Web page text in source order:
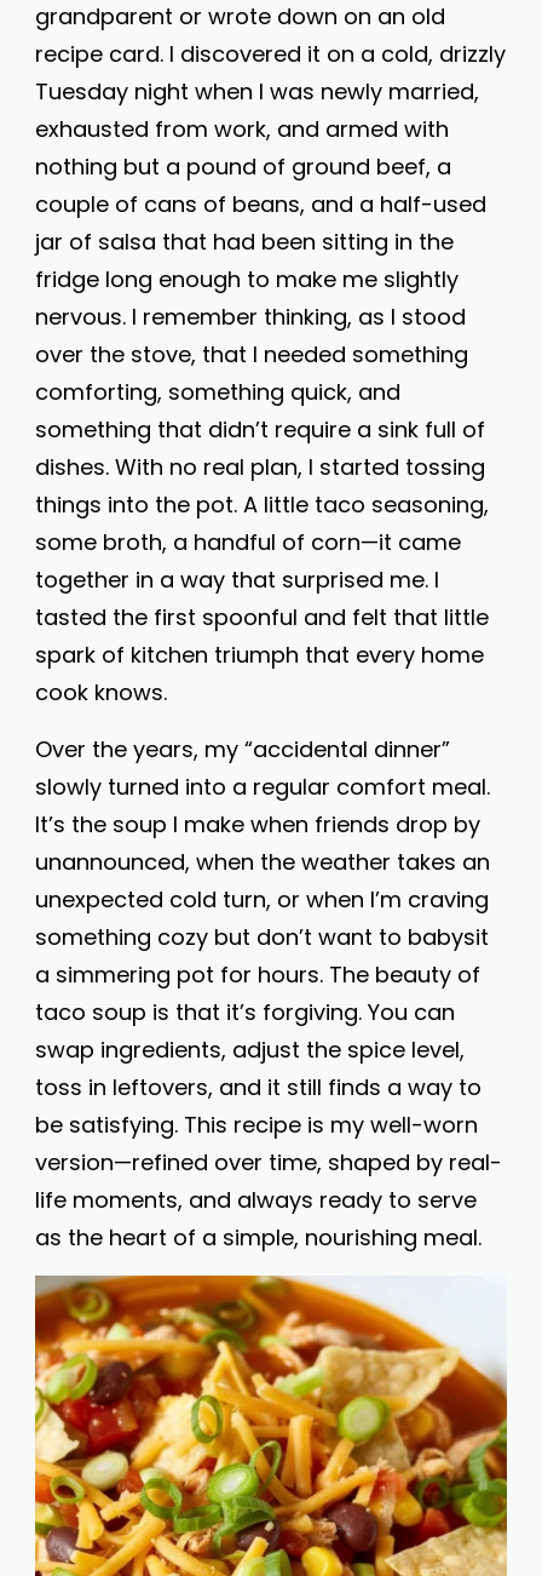
grandparent or wrote down on an old
recipe card. I discovered it on a cold, drizzly
Tuesday night when I was newly married,
exhausted from work, and armed with
nothing but a pound of ground beef, a
couple of cans of beans, and a half-used
jar of salsa that had been sitting in the
fridge long enough to make me slightly
nervous. I remember thinking, as I stood
over the stove, that I needed something
comforting, something quick, and
something that didn’t require a sink full of
dishes. With no real plan, I started tossing
things into the pot. A little taco seasoning,
some broth, a handful of corn—it came
together in a way that surprised me. I
tasted the first spoonful and felt that little
spark of kitchen triumph that every home
cook knows.
Over the years, my “accidental dinner”
slowly turned into a regular comfort meal.
It’s the soup I make when friends drop by
unannounced, when the weather takes an
unexpected cold turn, or when I’m craving
something cozy but don’t want to babysit
a simmering pot for hours. The beauty of
taco soup is that it’s forgiving. You can
swap ingredients, adjust the spice level,
toss in leftovers, and it still finds a way to
be satisfying. This recipe is my well-worn
version—refined over time, shaped by real-
life moments, and always ready to serve
as the heart of a simple, nourishing meal.